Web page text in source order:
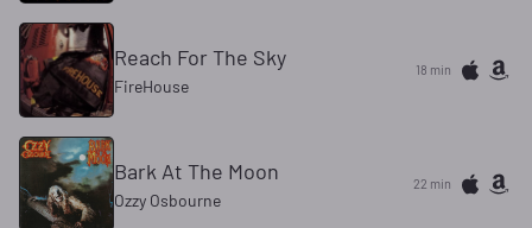
Reach For The Sky
FireHouse
18 min
Bark At The Moon
Ozzy Osbourne
22 min